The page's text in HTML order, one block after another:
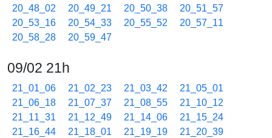
20_48_02
20_49_21 20_50_38
20_51_57
20_53_16
20_54_33 20_55_52
20_57_11
20_58_28
20_59_47
09/02 21h
21_01_06 21_02_23 21_03_42
21_05_01
21_06_18
21_07_37 21_08_55
21_10_12
21_11_31
21_12_49 21_14_06
21_15_24
21_16_44
21_18_01 21_19_19
21_20_39